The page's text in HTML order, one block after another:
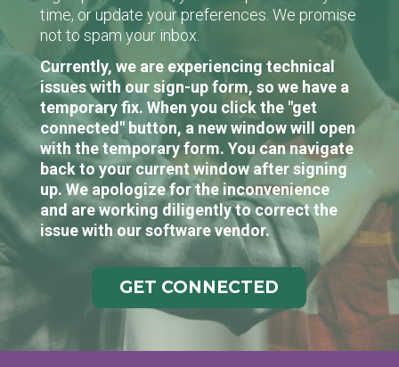
time, or update your preferences. We promise
not to spam your inbox.
Currently, we are experiencing technical
issues with our sign-up form, so we have a
temporary fix. When you click the "get
connected" button, a new window will open
with the temporary form. You can navigate
back to your current window after signing
up. We apologize for the inconvenience
and are working diligently to correct the
issue with our software vendor.
GET CONNECTED